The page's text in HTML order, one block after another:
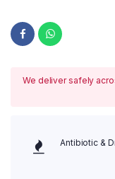
We deliver safely
Antibiotic &